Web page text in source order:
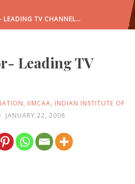
LEADING TV CHANNEL…
Leading TV
, IIMCAA, INDIAN INSTITUTE OF
JANUARY 22, 2008